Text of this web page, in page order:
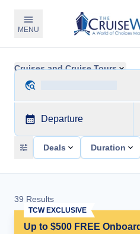
MENU
Cruises and Cruise Tours
Departure
Deals Duration
39 Results
Up to $500 FREE
TCW EXCLUSIVE